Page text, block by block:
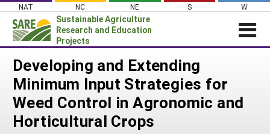
Skip
content
NAT NC NE S W
Sustainable Agriculture
Research and Education
Projects
Login
News
About SARE
PROJECTS
Developing and Extending
Minimum Input Strategies for
Weed Control in Agronomic and
Horticultural Crops